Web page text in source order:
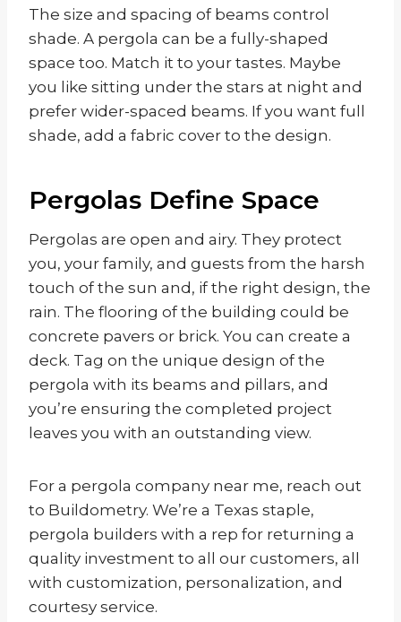
The size and spacing of beams control
shade. A pergola can be a fully-shaped
space too. Match it to your tastes. Maybe
you like sitting under the stars at night and
prefer wider-spaced beams. If you want full
shade, add a fabric cover to the design.
Pergolas Define Space
Pergolas are open and airy. They protect
you, your family, and guests from the harsh
touch of the sun and, if the right design, the
rain. The flooring of the building could be
concrete pavers or brick. You can create a
deck. Tag on the unique design of the
pergola with its beams and pillars, and
you’re ensuring the completed project
leaves you with an outstanding view.
For a pergola company near me, reach out
to Buildometry. We’re a Texas staple,
pergola builders with a rep for returning a
quality investment to all our customers, all
with customization, personalization, and
courtesy service.